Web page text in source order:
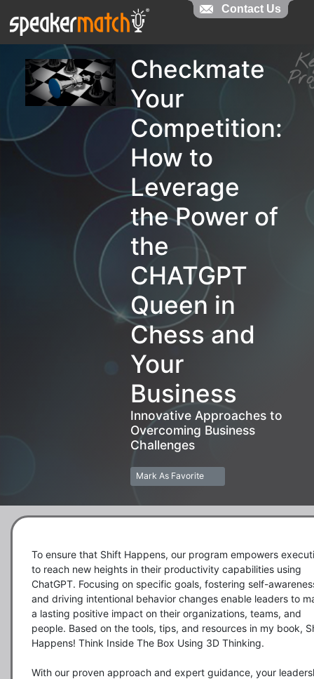
Checkmate
Your
Competition:
How to
Leverage
the Power of
the
CHATGPT
Queen in
Chess and
Your
Business
Innovative Approaches to
Overcoming Business
Challenges
Mark As Favorite
To ensure that Shift Happens, our program empowers
to reach new heights in their productivity capabilities using
ChatGPT. Focusing on specific goals, fostering self-
and driving intentional behavior changes enable leaders to
a lasting positive impact on their organizations, teams, and
people. Based on the tools, tips, and resources in my book,
Happens! Think Inside The Box Using 3D Thinking.
With our proven approach and expert guidance, your
Contact Us
Contact Us